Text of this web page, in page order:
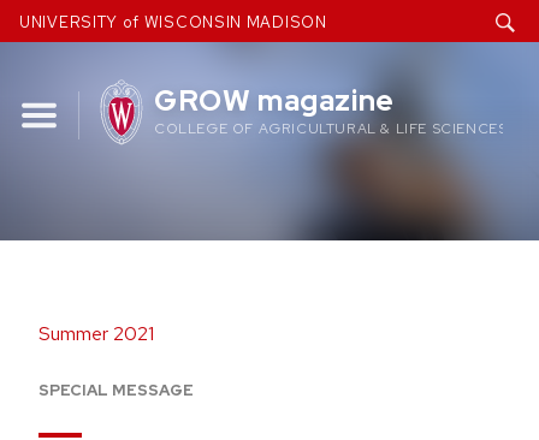
Skip
to
UNIVERSITY of WISCONSIN MADISON
GROW magazine
COLLEGE OF AGRICULTURAL & LIFE SCIENCES
Summer 2021
SPECIAL MESSAGE